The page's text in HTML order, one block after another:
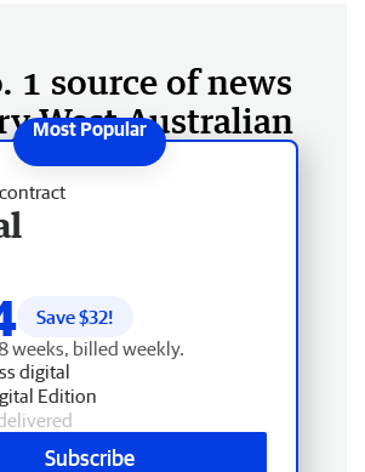
1 source of news
West Australian
Save $32!
weeks, billed weekly.
digital
Edition
Subscribe